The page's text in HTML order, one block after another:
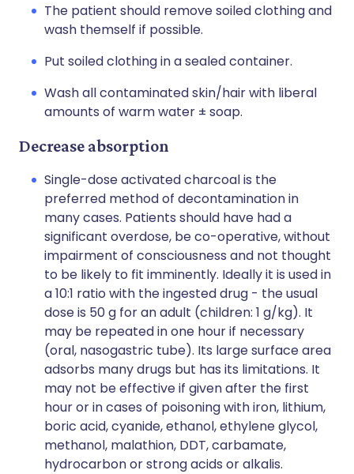
The patient should remove soiled clothing and
wash themself if possible.
Put soiled clothing in a sealed container.
Wash all contaminated skin/hair with liberal
amounts of warm water ± soap.
Decrease absorption
Single-dose activated charcoal is the
preferred method of decontamination in
many cases. Patients should have had a
significant overdose, be co-operative, without
impairment of consciousness and not thought
to be likely to fit imminently. Ideally it is used in
a 10:1 ratio with the ingested drug - the usual
dose is 50 g for an adult (children: 1 g/kg). It
may be repeated in one hour if necessary
(oral, nasogastric tube). Its large surface area
adsorbs many drugs but has its limitations. It
may not be effective if given after the first
hour or in cases of poisoning with iron, lithium,
boric acid, cyanide, ethanol, ethylene glycol,
methanol, malathion, DDT, carbamate,
hydrocarbon or strong acids or alkalis.